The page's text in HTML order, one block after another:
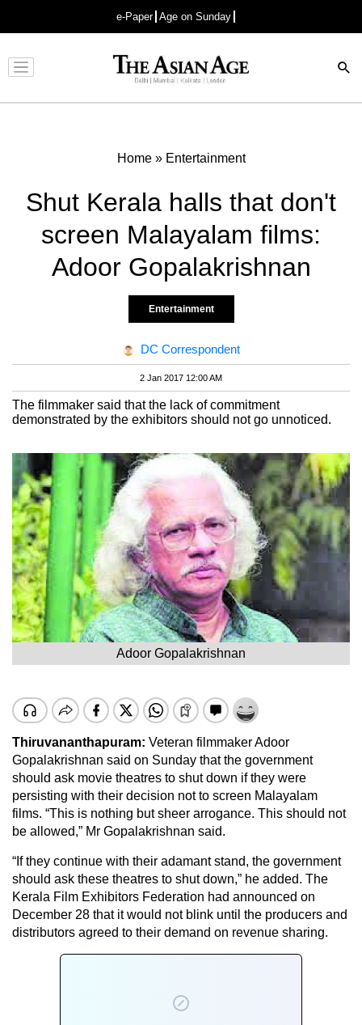
e-Paper Age on Sunday
Advertisement
Home» Entertainment
Shut Kerala halls that don't
screen Malayalam films:
Adoor Gopalakrishnan
Entertainment
DC Correspondent
2 Jan 2017 12:00 AM
The filmmaker said that the lack of commitment
demonstrated by the exhibitors should not go unnoticed.
Adoor Gopalakrishnan
Thiruvananthapuram: Veteran filmmaker Adoor
Gopalakrishnan said on Sunday that the government
should ask movie theatres to shut down if they were
persisting with their decision not to screen Malayalam
films. “This is nothing but sheer arrogance. This should not
be allowed,” Mr Gopalakrishnan said.
“If they continue with their adamant stand, the government
should ask these theatres to shut down,” he added. The
Kerala Film Exhibitors Federation had announced on
December 28 that it would not blink until the producers and
distributors agreed to their demand on revenue sharing.